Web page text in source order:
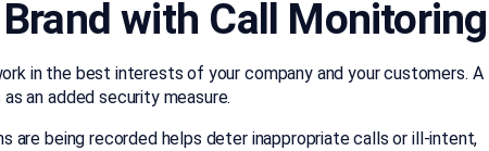
with Call Monitoring
in the best interests of your company and your customers. A
an added security measure.
are being recorded helps deter inappropriate calls or ill-intent,